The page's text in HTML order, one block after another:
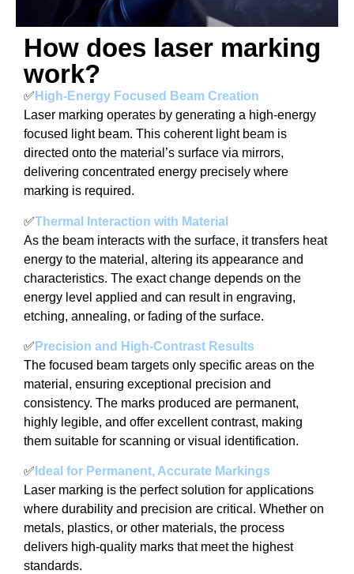
How does laser marking
work?
✅ High-Energy Focused Beam Creation
Laser marking operates by generating a high-energy
focused light beam. This coherent light beam is
directed onto the material’s surface via mirrors,
delivering concentrated energy precisely where
marking is required.
✅Thermal Interaction with Material
As the beam interacts with the surface, it transfers heat
energy to the material, altering its appearance and
characteristics. The exact change depends on the
energy level applied and can result in engraving,
etching, annealing, or fading of the surface.
✅ Precision and High-Contrast Results
The focused beam targets only specific areas on the
material, ensuring exceptional precision and
consistency. The marks produced are permanent,
highly legible, and offer excellent contrast, making
them suitable for scanning or visual identification.
✅ Ideal for Permanent, Accurate Markings
Laser marking is the perfect solution for applications
where durability and precision are critical. Whether on
metals, plastics, or other materials, the process
delivers high-quality marks that meet the highest
standards.